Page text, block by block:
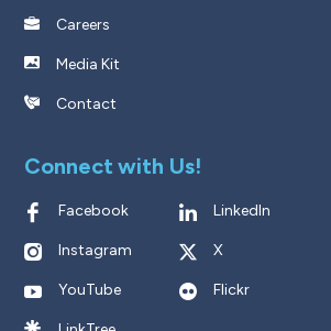
Careers
Media Kit
Contact
Connect with Us!
Facebook LinkedIn
Instagram X
YouTube Flickr